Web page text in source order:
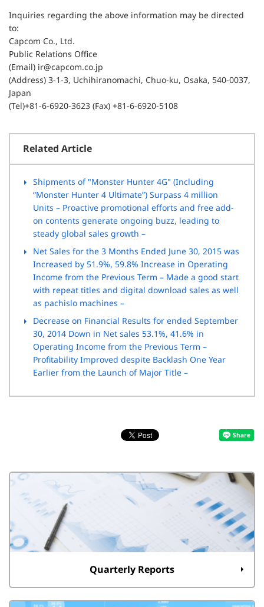
Inquiries regarding the above information may be directed
to:
Capcom Co., Ltd.
Public Relations Office
(Email) ir@capcom.co.jp
(Address) 3-1-3, Uchihiranomachi, Chuo-ku, Osaka, 540-0037,
Japan
(Tel)+81-6-6920-3623 (Fax) +81-6-6920-5108
Related Article
Shipments of "Monster Hunter 4G" (Including
“Monster Hunter 4 Ultimate”) Surpass 4 million
Units – Proactive promotional efforts and free add-
on contents generate ongoing buzz, leading to
steady global sales growth –
Net Sales for the 3 Months Ended June 30, 2015 was
Increased by 51.9%, 59.8% Increase in Operating
Income from the Previous Term – Made a good start
with repeat titles and digital download sales as well
as pachislo machines –
Decrease on Financial Results for ended September
30, 2014 Down in Net sales 53.1%, 41.6% in
Operating Income from the Previous Term –
Profitability Improved despite Backlash One Year
Earlier from the Launch of Major Title –
Quarterly Reports